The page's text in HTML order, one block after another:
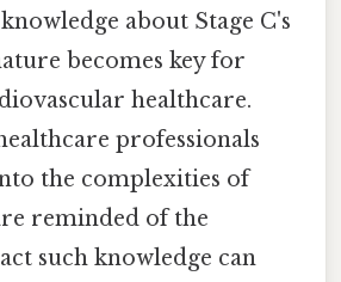
about Stage C's
becomes key for
healthcare.
professionals
the complexities of
reminded of the
such knowledge can